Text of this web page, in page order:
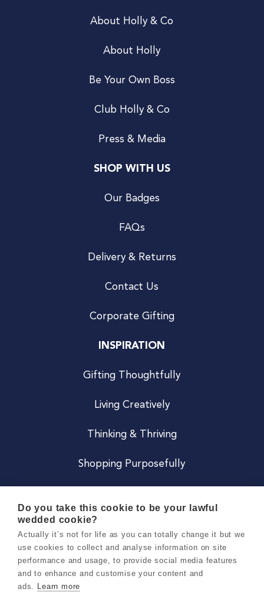
About Holly & Co
About Holly
Be Your Own Boss
Club Holly & Co
Press & Media
SHOP WITH US
Our Badges
FAQs
Delivery & Returns
Contact Us
Corporate Gifting
INSPIRATION
Gifting Thoughtfully
Living Creatively
Thinking & Thriving
Shopping Purposefully
Careers
Do you take this cookie to be your lawful
wedded cookie?
Actually it’s not for life as you can totally change it but we
use cookies to collect and analyse information on site
performance and usage, to provide social media features
and to enhance and customise your content and
ads. Learn more